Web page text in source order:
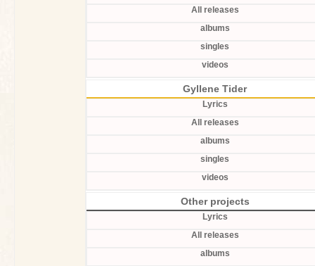
All releases
albums
singles
videos
Gyllene Tider
Lyrics
All releases
albums
singles
videos
Other projects
Lyrics
All releases
albums